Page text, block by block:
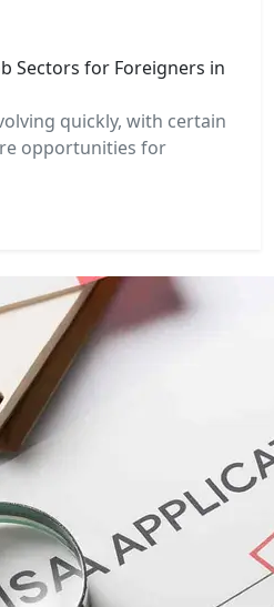
Sectors for Foreigners in
quickly, with certain
opportunities for